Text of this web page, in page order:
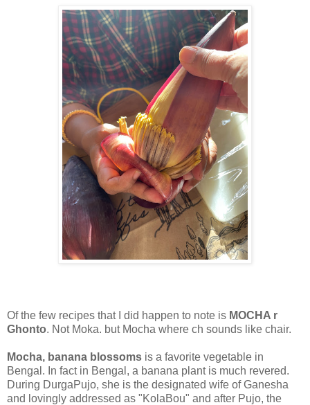
Of the few recipes that I did happen to note is MOCHA r
Ghonto. Not Moka. but Mocha where ch sounds like chair.
Mocha, banana blossoms is a favorite vegetable in
Bengal. In fact in Bengal, a banana plant is much revered.
During DurgaPujo, she is the designated wife of Ganesha
and lovingly addressed as "KolaBou" and after Pujo, the